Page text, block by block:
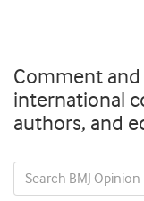
Comment and
international
authors, and